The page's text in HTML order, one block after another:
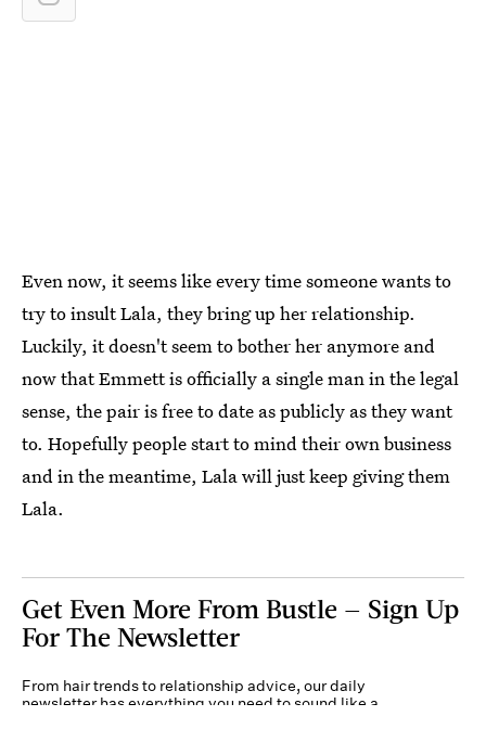
Even now, it seems like every time someone wants to
try to insult Lala, they bring up her relationship.
Luckily, it doesn't seem to bother her anymore and
now that Emmett is officially a single man in the legal
sense, the pair is free to date as publicly as they want
to. Hopefully people start to mind their own business
and in the meantime, Lala will just keep giving them
Lala.
Get Even More From Bustle — Sign Up
For The Newsletter
From hair trends to relationship advice, our daily
newsletter has everything you need to sound like a